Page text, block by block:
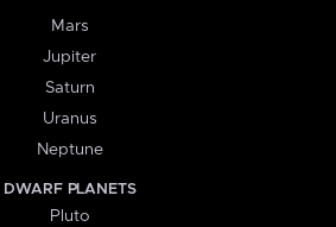
Mars
Jupiter
Saturn
Uranus
Neptune
DWARF PLANETS
Pluto